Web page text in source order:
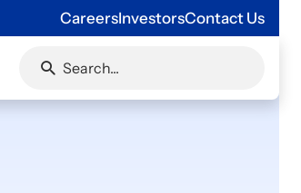
CareersInvestorsContact Us